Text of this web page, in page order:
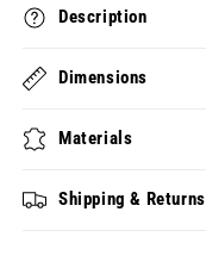
Description
Dimensions
Materials
Shipping & Returns